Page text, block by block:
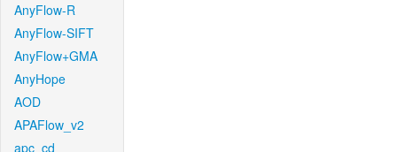
AnyFlow-R
AnyFlow-SIFT
AnyFlow+GMA
AnyHope
AOD
APAFlow_v2
apc_cd